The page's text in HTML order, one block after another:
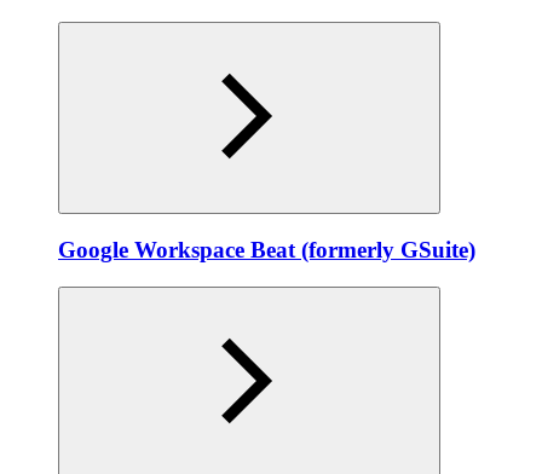
Google Workspace Beat (formerly GSuite)